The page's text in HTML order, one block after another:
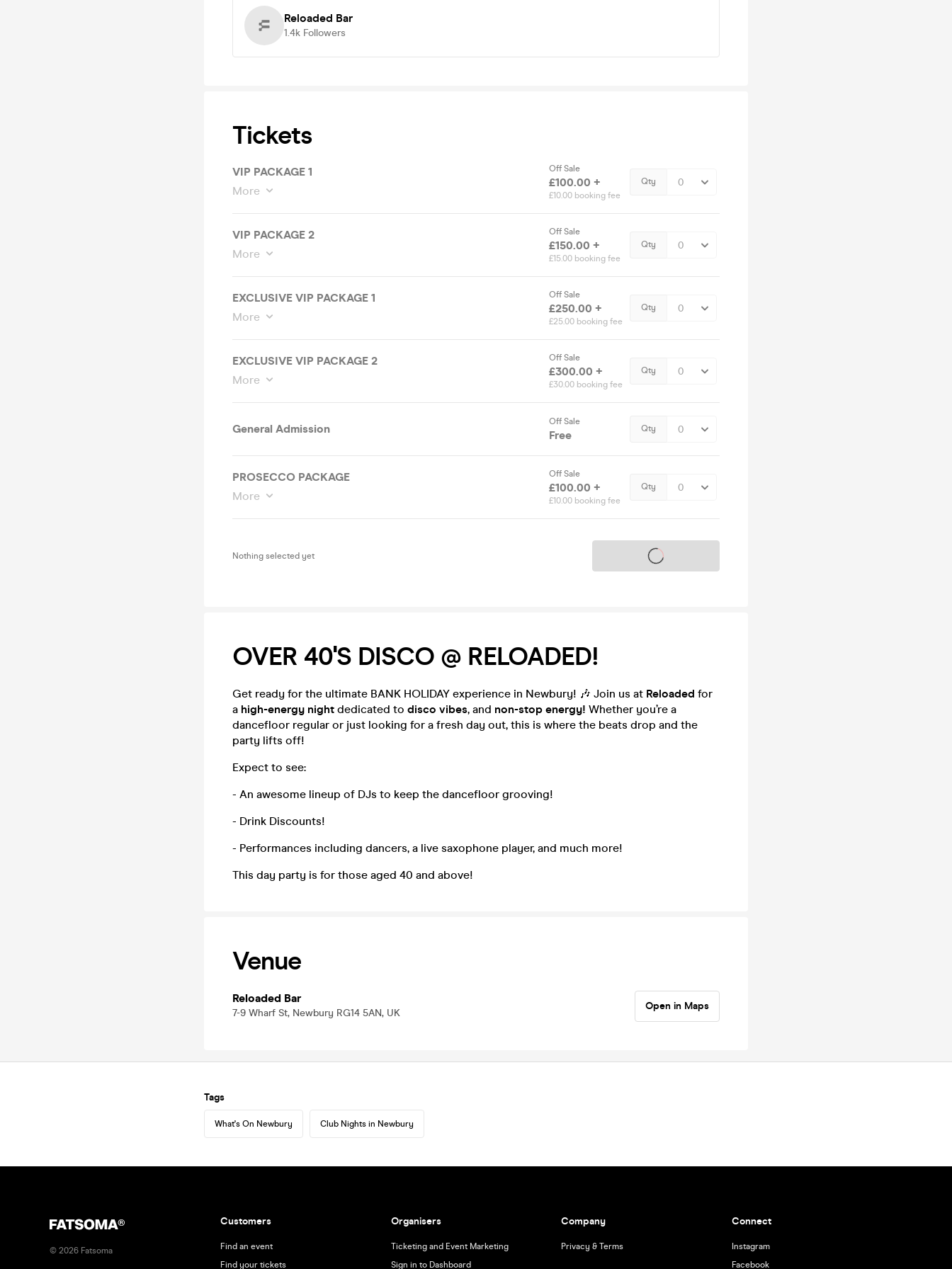
Reloaded Bar
1.4k Followers
Tickets
VIP PACKAGE 1
More
Off Sale
£100.00 +
£10.00 booking fee
Qty
VIP PACKAGE 2
More
Off Sale
£150.00 +
£15.00 booking fee
Qty
EXCLUSIVE VIP PACKAGE 1
More
Off Sale
£250.00 +
£25.00 booking fee
Qty
EXCLUSIVE VIP PACKAGE 2
More
Off Sale
£300.00 +
£30.00 booking fee
Qty
General Admission
Off Sale
Free Qty
PROSECCO PACKAGE
More
Off Sale
£100.00 +
£10.00 booking fee
Qty
Nothing selected yet Tickets on sale soon
OVER 40'S DISCO @ RELOADED!
Get ready for the ultimate BANK HOLIDAY experience in Newbury! 🎶 Join us at Reloaded for
a high-energy night dedicated to disco vibes, and non-stop energy! Whether you’re a
dancefloor regular or just looking for a fresh day out, this is where the beats drop and the
party lifts off!
Expect to see:
- An awesome lineup of DJs to keep the dancefloor grooving!
- Drink Discounts!
- Performances including dancers, a live saxophone player, and much more!
This day party is for those aged 40 and above!
Venue
Reloaded Bar
7-9 Wharf St, Newbury RG14 5AN, UK
Open in Maps
Tags
What's On Newbury Club Nights in Newbury
© 2026 Fatsoma
Customers
Find an event
Find your tickets
Organisers
Ticketing and Event Marketing
Sign in to Dashboard
Company
Privacy & Terms
Connect
Instagram
Facebook